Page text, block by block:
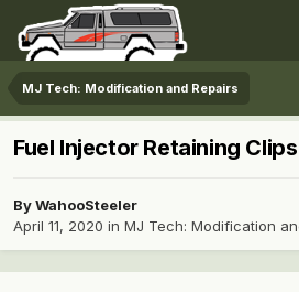
MJ Tech: Modification and Repairs
Fuel Injector Retaining Clips
ByWahooSteeler
April 11, 2020 in MJ Tech: Modification